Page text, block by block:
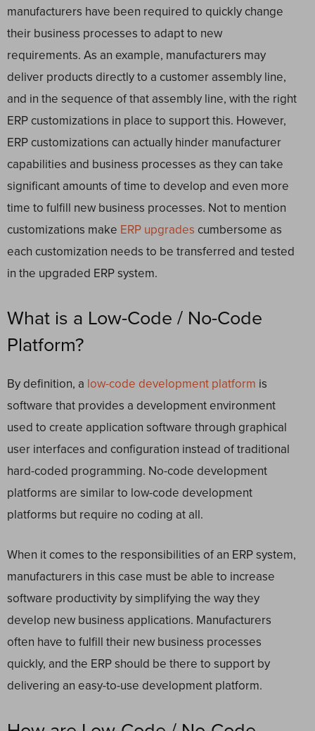
manufacturers have been required to quickly change
their business processes to adapt to new
requirements. As an example, manufacturers may
deliver products directly to a customer assembly line,
and in the sequence of that assembly line, with the right
ERP customizations in place to support this. However,
ERP customizations can actually hinder manufacturer
capabilities and business processes as they can take
significant amounts of time to develop and even more
time to fulfill new business processes. Not to mention
customizations make ERP upgrades cumbersome as
each customization needs to be transferred and tested
in the upgraded ERP system.
What is a Low-Code / No-Code
Platform?
By definition, a low-code development platform is
software that provides a development environment
used to create application software through graphical
user interfaces and configuration instead of traditional
hard-coded programming. No-code development
platforms are similar to low-code development
platforms but require no coding at all.
When it comes to the responsibilities of an ERP system,
manufacturers in this case must be able to increase
software productivity by simplifying the way they
develop new business applications. Manufacturers
often have to fulfill their new business processes
quickly, and the ERP should be there to support by
delivering an easy-to-use development platform.